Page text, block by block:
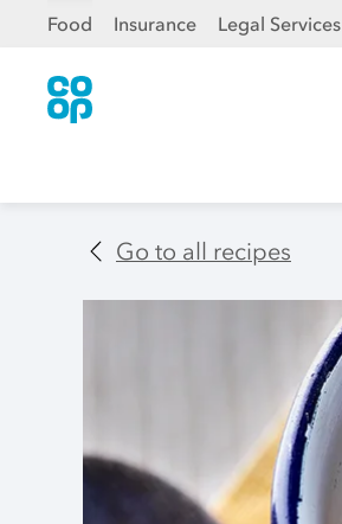
Food Insurance Legal Services
Go to all recipes